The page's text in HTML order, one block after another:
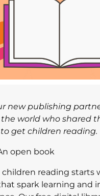
new publishing
world who shared
get children reading.
reading starts
spark learning and